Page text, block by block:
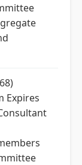
Expires